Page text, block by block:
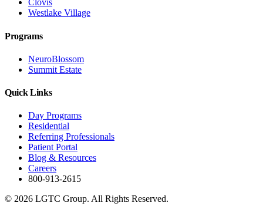
Clovis
Westlake Village
Programs
NeuroBlossom
Summit Estate
Quick Links
Day Programs
Residential
Referring Professionals
Patient Portal
Blog & Resources
Careers
800-913-2615
© 2026 LGTC Group. All Rights Reserved.